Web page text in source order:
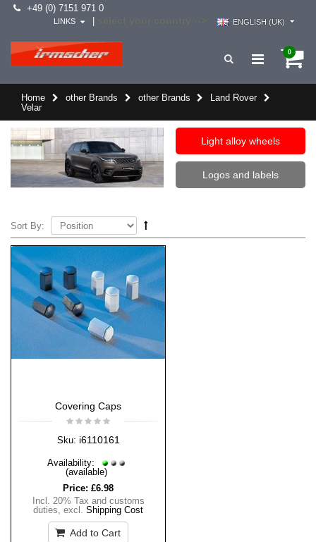
+49 (0) 7151 971 0
ENGLISH (UK)
LINKS
0
Home other Brands other Brands
Land Rover
Velar
Light alloy wheels
Logos and labels
Sort By:
Covering Caps
Sku: i6110161
Availability:
(available)
Price: £6.98
Incl. 20% Tax and customs
duties, excl. Shipping Cost
Add to Cart